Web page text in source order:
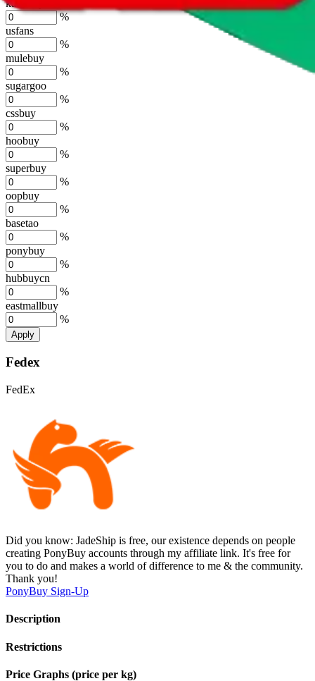
kakobuy
%
usfans
%
mulebuy
%
sugargoo
%
cssbuy
%
hoobuy
%
superbuy
%
oopbuy
%
basetao
%
ponybuy
%
hubbuycn
%
eastmallbuy
%
Apply
Fedex
FedEx
Did you know: JadeShip is free, our existence depends on people
creating PonyBuy accounts through my affiliate link. It's free for
you to do and makes a world of difference to me & the community.
Thank you!
PonyBuy Sign-Up
Description
Restrictions
Price Graphs (price per kg)